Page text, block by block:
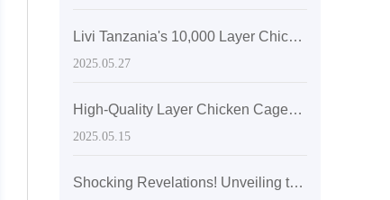
Livi Tanzania's 10,000 Layer Chicken Farming Equipment
2025.05.27
High-Quality Layer Chicken Cages with a Lifespan of Up to 20 Years
2025.05.15
Shocking Revelations! Unveiling the Secrets of Super-sized Layer Chicken Cages